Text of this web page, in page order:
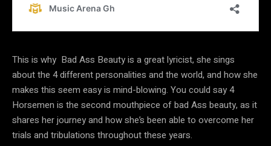
This is why Bad Ass Beauty is a great lyricist, she sings
about the 4 different personalities and the world, and how she
makes this seem easy is mind-blowing. You could say 4
Horsemen is the second mouthpiece of bad Ass beauty, as it
shares her journey and how she’s been able to overcome her
trials and tribulations throughout these years.